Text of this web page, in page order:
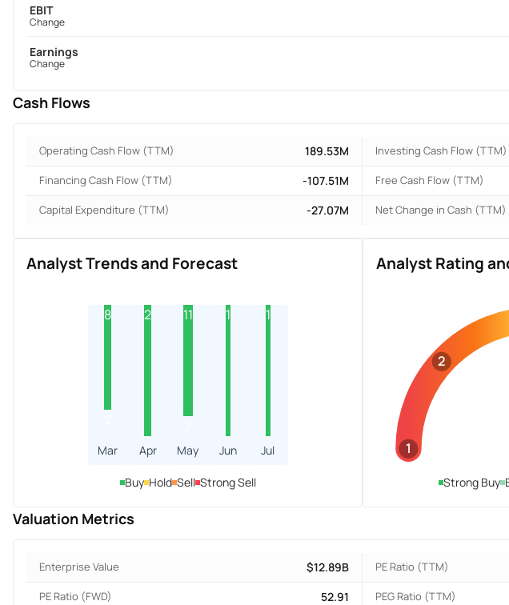
EBIT
Change
Earnings
Change
Cash Flows
Operating Cash Flow (TTM) 189.53M Investing Cash Flow (TTM)
Financing Cash Flow (TTM) -107.51M Free Cash Flow (TTM)
Capital Expenditure (TTM) -27.07M Net Change in Cash (TTM)
Analyst Trends and Forecast
8
Mar
2
Apr
11
May
1
Jun
1
Jul
Buy Hold Sell Strong Sell
Analyst Rating
1
2
Strong Buy
Valuation Metrics
Enterprise Value $12.89B PE Ratio (TTM)
PE Ratio (FWD) 52.91 PEG Ratio (TTM)